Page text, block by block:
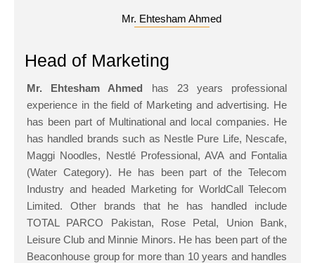
Mr. Ehtesham Ahmed
Head of Marketing
Mr. Ehtesham Ahmed has 23 years professional
experience in the field of Marketing and advertising. He
has been part of Multinational and local companies. He
has handled brands such as Nestle Pure Life, Nescafe,
Maggi Noodles, Nestlé Professional, AVA and Fontalia
(Water Category). He has been part of the Telecom
Industry and headed Marketing for WorldCall Telecom
Limited. Other brands that he has handled include
TOTAL PARCO Pakistan, Rose Petal, Union Bank,
Leisure Club and Minnie Minors. He has been part of the
Beaconhouse group for more than 10 years and handles